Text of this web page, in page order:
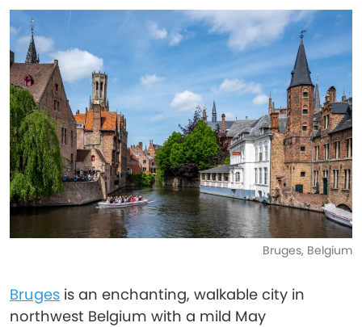
Bruges, Belgium
Bruges is an enchanting, walkable city in
northwest Belgium with a mild May